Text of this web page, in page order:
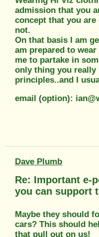
admission that you
concept that you
not.
On that basis I am
am prepared to
me to partake in
only thing you really
principles..and I
email (option):
Dave Plumb
Re: Important e-
you can support
Maybe they should
cars? This should
that pull out on us!